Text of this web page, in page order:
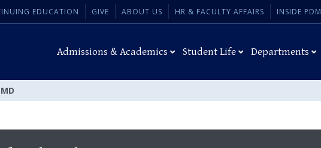
EDUCATION GIVE ABOUT US HR & FACULTY AFFAIRS INSIDE PDM
Admissions & Academics Student Life Departments